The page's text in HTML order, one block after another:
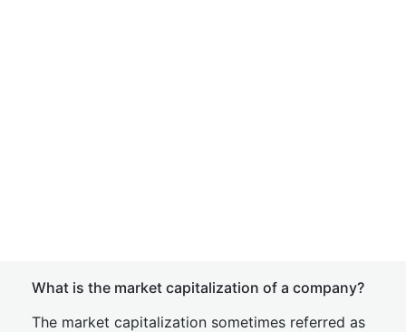
What is the market capitalization of a company?
The market capitalization sometimes referred as